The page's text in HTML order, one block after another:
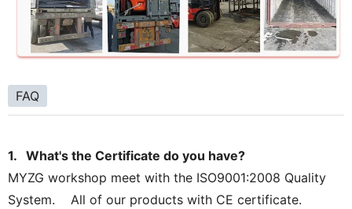
FAQ
1. What's the Certificate do you have?
MYZG workshop meet with the ISO9001:2008 Quality
System. All of our products with CE certificate.